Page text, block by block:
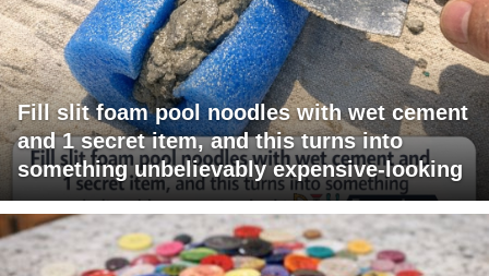
Fill slit foam pool noodles with wet cement
and 1 secret item, and this turns into
something unbelievably expensive-looking